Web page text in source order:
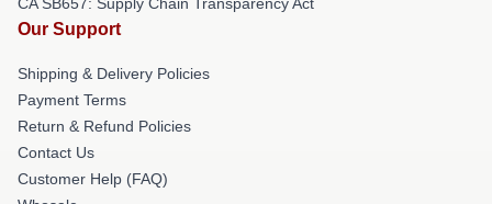
Our Support
Shipping & Delivery Policies
Payment Terms
Return & Refund Policies
Contact Us
Customer Help (FAQ)